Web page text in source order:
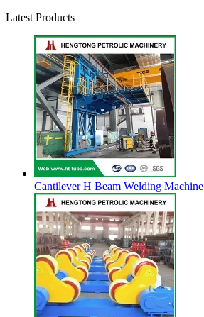
Latest Products
Cantilever H Beam Welding Machine